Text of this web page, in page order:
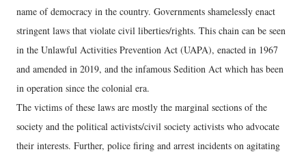
name of democracy in the country. Governments shamelessly enact
stringent laws that violate civil liberties/rights. This chain can be seen
in the Unlawful Activities Prevention Act (UAPA), enacted in 1967
and amended in 2019, and the infamous Sedition Act which has been
in operation since the colonial era.
The victims of these laws are mostly the marginal sections of the
society and the political activists/civil society activists who advocate
their interests. Further, police firing and arrest incidents on agitating